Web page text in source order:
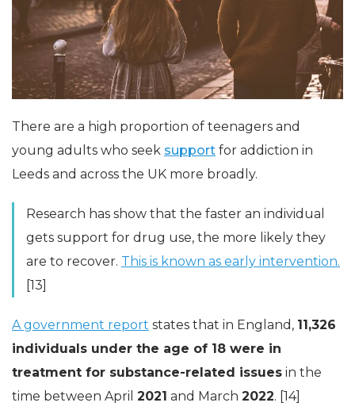
There are a high proportion of teenagers and
young adults who seek support for addiction in
Leeds and across the UK more broadly.
Research has show that the faster an individual
gets support for drug use, the more likely they
are to recover. This is known as early intervention.
[13]
A government report states that in England, 11,326
individuals under the age of 18 were in
treatment for substance-related issues in the
time between April 2021 and March 2022. [14]